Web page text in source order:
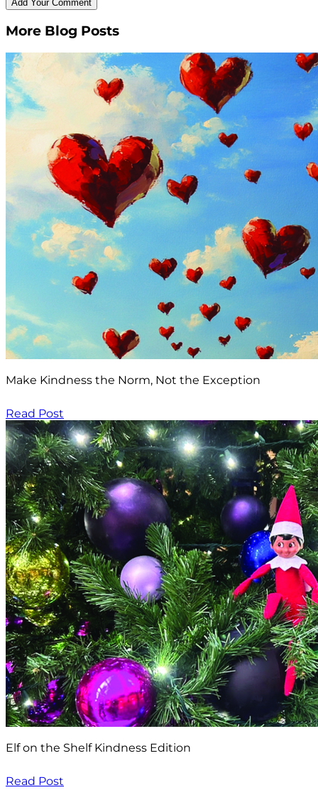
More Blog Posts
Make Kindness the Norm, Not the Exception
Read Post
Elf on the Shelf Kindness Edition
Read Post